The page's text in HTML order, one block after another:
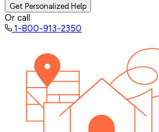
Get Personalized Help
Or call
1-800-913-2350